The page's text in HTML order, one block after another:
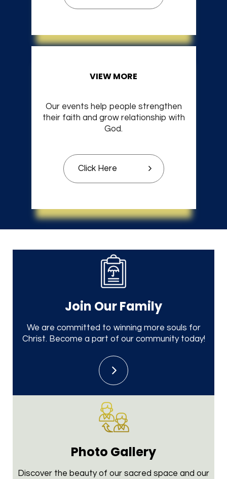
VIEW MORE
Our events help people strengthen
their faith and grow relationship with
God.
Click Here
Join OurFamily
We are committed to winning more souls for
Christ. Become a part of our community today!
Photo Gallery
Discover the beauty of our sacred space and our